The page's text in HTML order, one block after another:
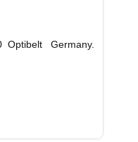
Optibelt Germany.